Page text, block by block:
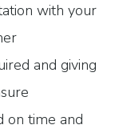
with your
and giving
on time and